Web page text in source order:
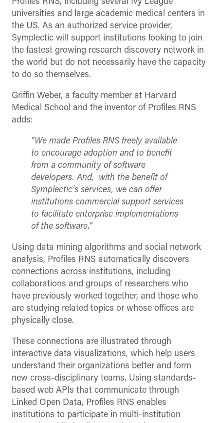
universities and large academic medical centers in
the US. As an authorized service provider,
Symplectic will support institutions looking to join
the fastest growing research discovery network in
the world but do not necessarily have the capacity
to do so themselves.
Griffin Weber, a faculty member at Harvard
Medical School and the inventor of Profiles RNS
adds:
“We made Profiles RNS freely available
to encourage adoption and to benefit
from a community of software
developers. And, with the benefit of
Symplectic’s services, we can offer
institutions commercial support services
to facilitate enterprise implementations
of the software.”
Using data mining algorithms and social network
analysis, Profiles RNS automatically discovers
connections across institutions, including
collaborations and groups of researchers who
have previously worked together, and those who
are studying related topics or whose offices are
physically close.
These connections are illustrated through
interactive data visualizations, which help users
understand their organizations better and form
new cross-disciplinary teams. Using standards-
based web APIs that communicate through
Linked Open Data, Profiles RNS enables
institutions to participate in multi-institution